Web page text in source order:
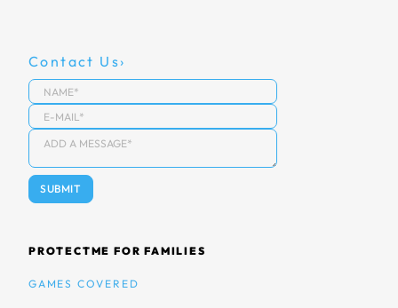
Contact Us
PROTECTME FOR FAMILIES
GAMES COVERED